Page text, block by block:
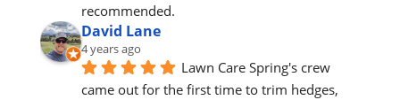
recommended.
David Lane
4 years ago
Lawn Care Spring's crew
came out for the first time to trim hedges,